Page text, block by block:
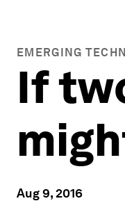
EMERGING
If
Aug 9, 2016